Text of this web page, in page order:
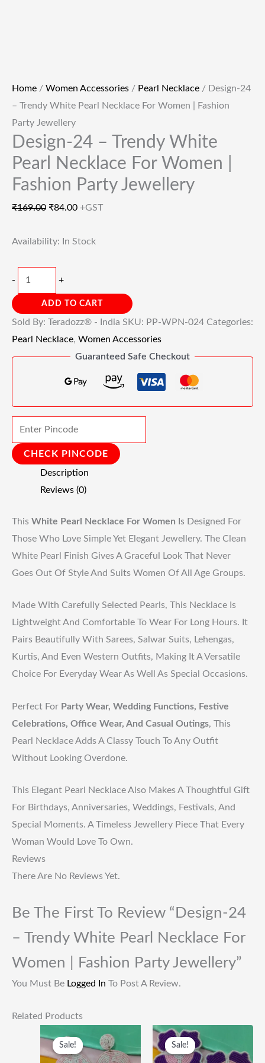
Home / Women Accessories / Pearl Necklace / Design-24
– Trendy White Pearl Necklace For Women | Fashion
Party Jewellery
Design-24 – Trendy White
Pearl Necklace For Women |
Fashion Party Jewellery
₹169.00 ₹84.00 +GST
Availability: In Stock
- +
ADD TO CART
Sold By: Teradozz® - India SKU: PP-WPN-024 Categories:
Pearl Necklace, Women Accessories
Guaranteed Safe Checkout
CHECK PINCODE
Description
Reviews (0)
This White Pearl Necklace For Women Is Designed For
Those Who Love Simple Yet Elegant Jewellery. The Clean
White Pearl Finish Gives A Graceful Look That Never
Goes Out Of Style And Suits Women Of All Age Groups.
Made With Carefully Selected Pearls, This Necklace Is
Lightweight And Comfortable To Wear For Long Hours. It
Pairs Beautifully With Sarees, Salwar Suits, Lehengas,
Kurtis, And Even Western Outfits, Making It A Versatile
Choice For Everyday Wear As Well As Special Occasions.
Perfect For Party Wear, Wedding Functions, Festive
Celebrations, Office Wear, And Casual Outings, This
Pearl Necklace Adds A Classy Touch To Any Outfit
Without Looking Overdone.
This Elegant Pearl Necklace Also Makes A Thoughtful Gift
For Birthdays, Anniversaries, Weddings, Festivals, And
Special Moments. A Timeless Jewellery Piece That Every
Woman Would Love To Own.
Reviews
There Are No Reviews Yet.
Be The First To Review “Design-24
– Trendy White Pearl Necklace For
Women | Fashion Party Jewellery”
You Must Be Logged In To Post A Review.
Related Products
Sale!
Sale!
Price
Was:
Price
Is:
Sale!
Sale!
Original
Price
Was:
Is: